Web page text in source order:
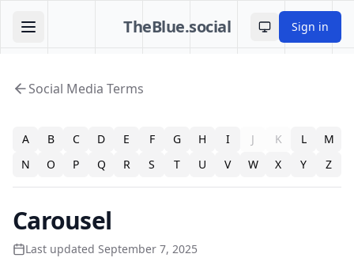
TheBlue.social Toggle theme
Sign in
Social Media Terms
A B C D E F G H I J K L
M
N
O P Q R S T U V W X Y Z
Carousel
Last updated September 7, 2025